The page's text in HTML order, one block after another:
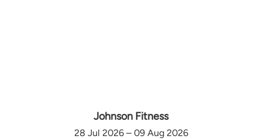
Johnson Fitness
28 Jul 2026 – 09 Aug 2026